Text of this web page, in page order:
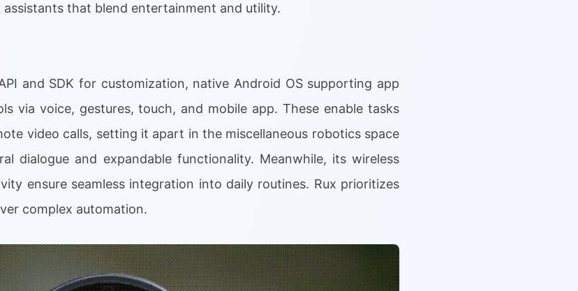
that blend entertainment and utility.
and SDK for customization, native Android OS supporting app
via voice, gestures, touch, and mobile app. These enable tasks
video calls, setting it apart in the miscellaneous robotics space
dialogue and expandable functionality. Meanwhile, its wireless
ensure seamless integration into daily routines. Rux prioritizes
complex automation.